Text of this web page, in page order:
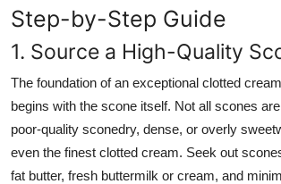
Step-by-Step Guide
1. Source a High-Quality
The foundation of an exceptional clotted
begins with the scone itself. Not all scones
poor-quality sconedry, dense, or overly
even the finest clotted cream. Seek out
fat butter, fresh buttermilk or cream, and